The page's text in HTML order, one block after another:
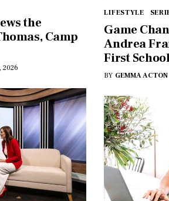
the
Camp
2026
LIFESTYLE
Game
Andrea
First
BY GEMMA ACTON